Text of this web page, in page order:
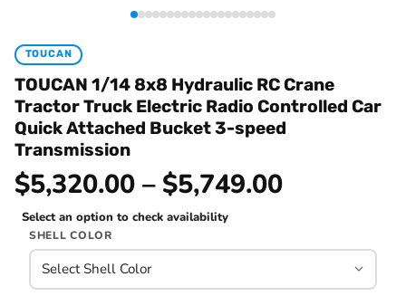
TOUCAN
TOUCAN 1/14 8x8 Hydraulic RC Crane
Tractor Truck Electric Radio Controlled Car
Quick Attached Bucket 3-speed
Transmission
$5,320.00 – $5,749.00
Select an option to check availability
SHELL COLOR